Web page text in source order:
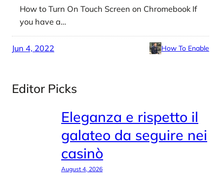
How to Turn On Touch Screen on Chromebook If
you have a…
Jun 4, 2022 How To Enable
Editor Picks
Eleganza e rispetto il
galateo da seguire nei
casinò
August 4, 2026